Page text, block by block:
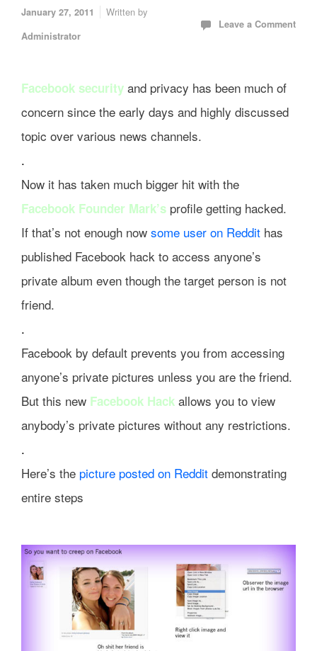
January 27, 2011 Written by
Administrator
Leave a Comment
Facebook security and privacy has been much of
concern since the early days and highly discussed
topic over various news channels.
.
Now it has taken much bigger hit with the
Facebook Founder Mark’s profile getting hacked.
If that’s not enough now some user on Reddit has
published Facebook hack to access anyone’s
private album even though the target person is not
friend.
.
Facebook by default prevents you from accessing
anyone’s private pictures unless you are the friend.
But this new Facebook Hack allows you to view
anybody’s private pictures without any restrictions.
.
Here’s the picture posted on Reddit demonstrating
entire steps